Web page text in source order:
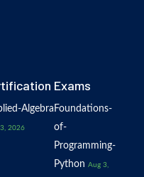
Exams
Algebra
2026
Foundations-
of-
Programming-
Python Aug 3,